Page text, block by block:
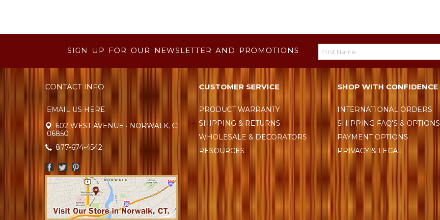
SIGN UP FOR OUR NEWSLETTER AND PROMOTIONS
CONTACT INFO
EMAIL US HERE
602 WEST AVENUE • NORWALK, CT
06850
877-674-4542
CUSTOMER SERVICE
PRODUCT WARRANTY
SHIPPING & RETURNS
WHOLESALE & DECORATORS
RESOURCES
SHOP WITH CONFIDENCE
INTERNATIONAL ORDERS
SHIPPING FAQ'S & OPTIONS
PAYMENT OPTIONS
PRIVACY & LEGAL